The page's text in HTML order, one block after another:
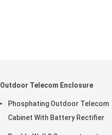
Outdoor Telecom Enclosure
Phosphating Outdoor Telecom
Cabinet With Battery Rectifier